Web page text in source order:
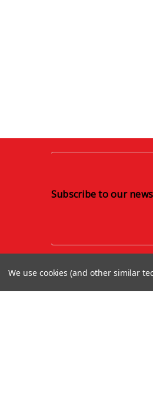
Subscribe to our
About us
We use cookies (and other similar